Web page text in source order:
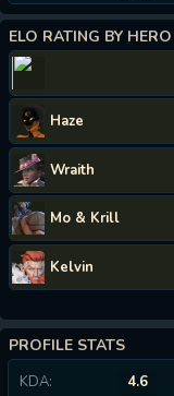
ELO RATING BY HERO
Haze
Wraith
Mo & Krill
Kelvin
PROFILE STATS
KDA: 4.6